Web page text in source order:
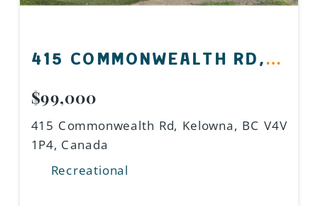
415 COMMONWEALTH RD,
KELOWNA, BC V4V 1P4,
$99,000
415 Commonwealth Rd, Kelowna, BC V4V
1P4, Canada
Recreational